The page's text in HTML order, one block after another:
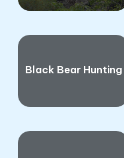
Black Bear Hunting